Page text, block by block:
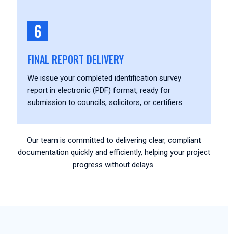
6
FINAL REPORT DELIVERY
We issue your completed identification survey
report in electronic (PDF) format, ready for
submission to councils, solicitors, or certifiers.
Our team is committed to delivering clear, compliant
documentation quickly and efficiently, helping your project
progress without delays.